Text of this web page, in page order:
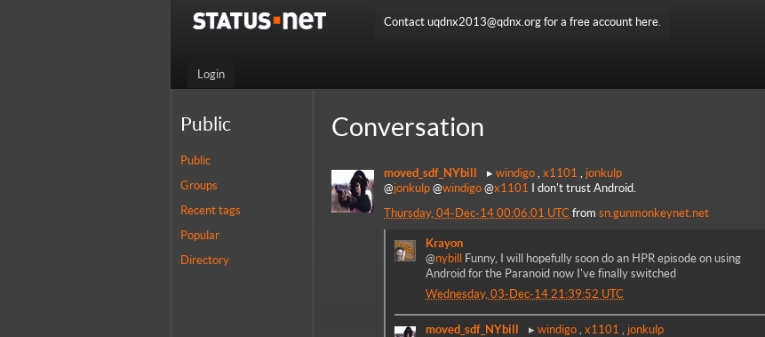
Login
Contact uqdnx2013@qdnx.org for a free account here.
Public
Public
Groups
Recent tags
Popular
Directory
Conversation
moved_sdf_NYbill windigo , x1101 , jonkulp
@jonkulp @windigo @x1101 I don't trust Android.
Thursday, 04-Dec-14 00:06:01 UTC from sn.gunmonkeynet.net
Krayon
@nybill
Funny, I will hopefully soon do an HPR episode on using
Android for the Paranoid now I've finally switched
Wednesday, 03-Dec-14 21:39:52 UTC
moved_sdf_NYbill windigo , x1101 , jonkulp